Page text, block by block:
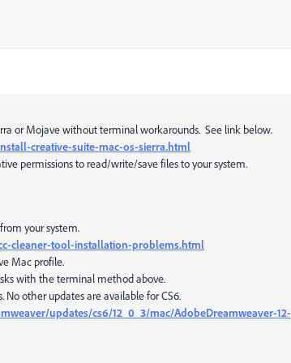
or Mojave without terminal workarounds. See link below.
creative-suite-mac-os-sierra.html
permissions to read/write/save files to your system.
your system.
cleaner-tool-installation-problems.html
Mac profile.
with the terminal method above.
No other updates are available for CS6.
updates/cs6/12_0_3/mac/AdobeDreamweaver-12-